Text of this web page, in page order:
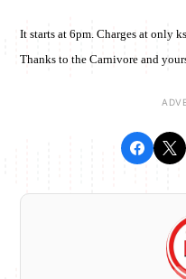
It starts at 6pm. Charges at only
Thanks to the Carnivore and